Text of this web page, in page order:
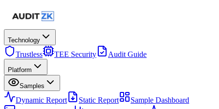
Technology
Trustless TEE Security Audit Guide
Platform
Samples
Dynamic Report Static Report
Sample Dashboard